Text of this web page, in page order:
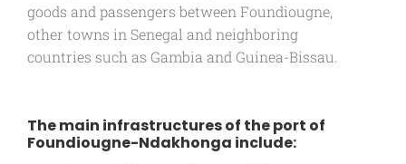
goods and passengers between Foundiougne,
other towns in Senegal and neighboring
countries such as Gambia and Guinea-Bissau.
The main infrastructures of the port of
Foundiougne-Ndakhonga include: